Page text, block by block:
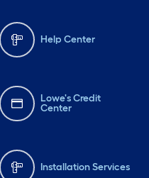
Help Center
Lowe's Credit
Center
Installation Services